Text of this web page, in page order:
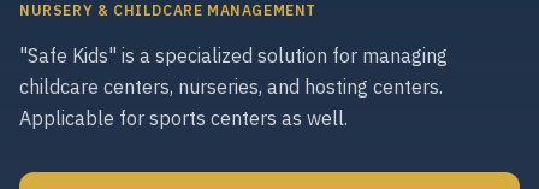
NURSERY & CHILDCARE MANAGEMENT
"Safe Kids" is a specialized solution for managing
childcare centers, nurseries, and hosting centers.
Applicable for sports centers as well.